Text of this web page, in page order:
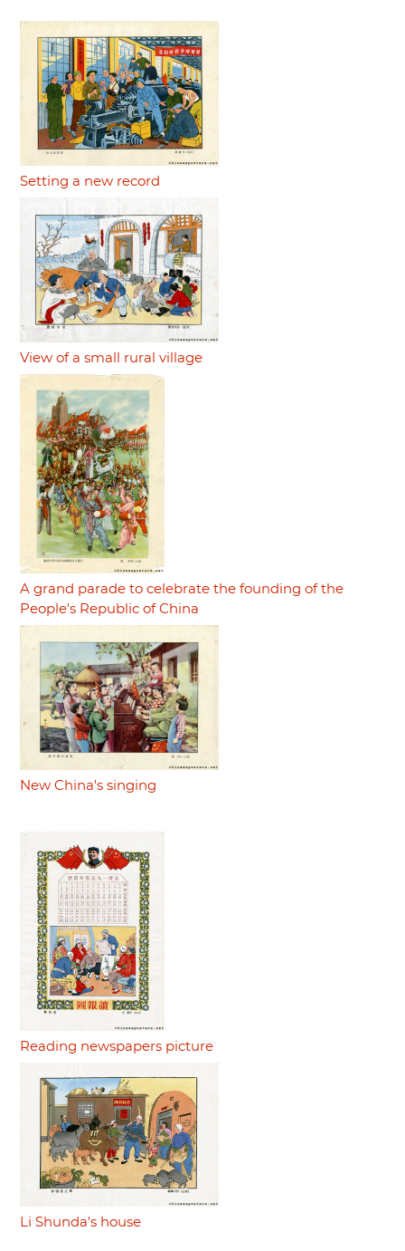
Setting a new record
View of a small rural village
A grand parade to celebrate the founding of the
People's Republic of China
New China's singing
Reading newspapers picture
Li Shunda's house